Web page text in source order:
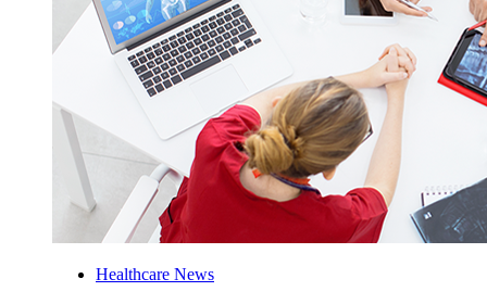
Healthcare News